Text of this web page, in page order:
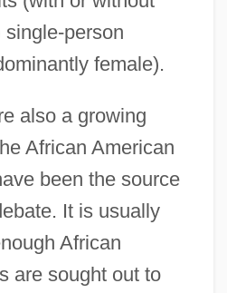
person
female).
also a growing
African American
been the source
It is usually
African
are sought out to